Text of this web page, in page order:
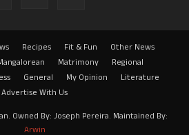
Recipes Fit & Fun
Other News
Matrimony
Regional
General My Opinion
Literature
Advertise With Us
Owned By: Joseph Pereira. Maintained By:
Arwin